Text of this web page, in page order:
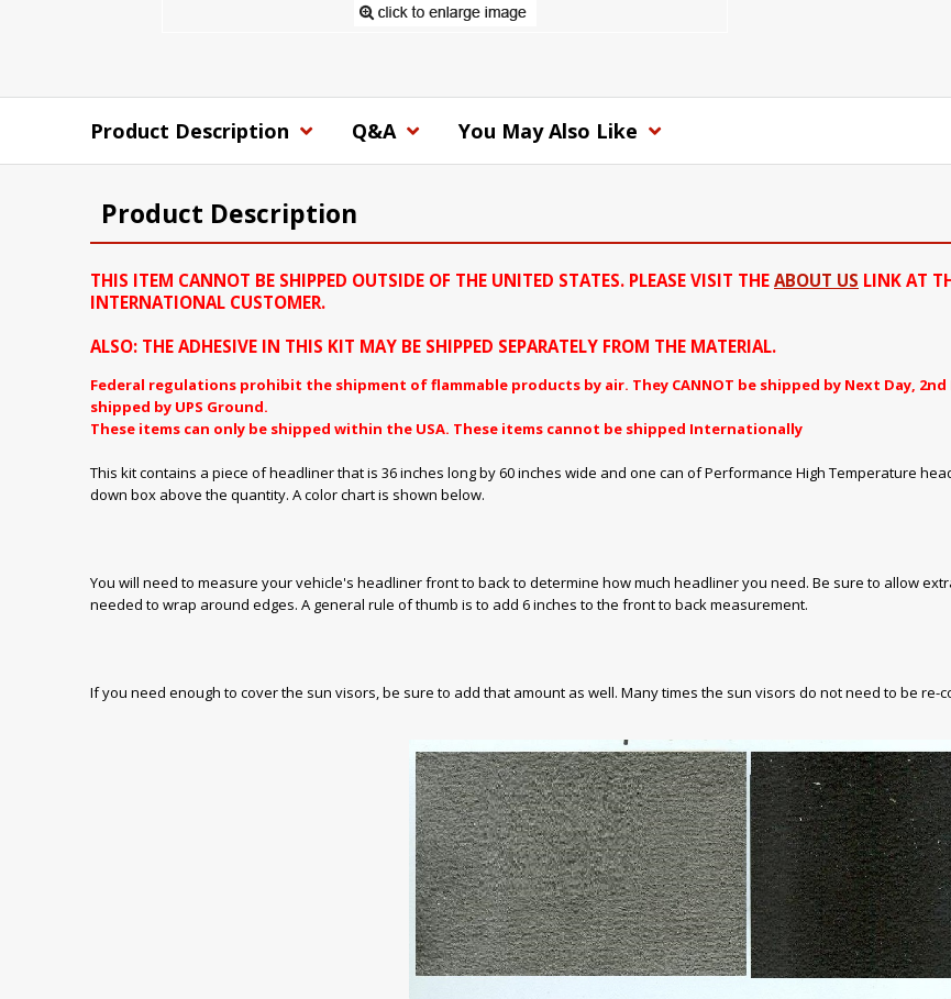
Product Description Q&A You May Also Like
Product Description
THIS ITEM CANNOT BE SHIPPED OUTSIDE OF THE UNITED STATES. PLEASE VISIT THE ABOUT US LINK AT
INTERNATIONAL CUSTOMER.
ALSO: THE ADHESIVE IN THIS KIT MAY BE SHIPPED SEPARATELY FROM THE MATERIAL.
Federal regulations prohibit the shipment of flammable products by air. They CANNOT be shipped by Next Day, 2nd
shipped by UPS Ground.
These items can only be shipped within the USA. These items cannot be shipped Internationally
This kit contains a piece of headliner that is 36 inches long by 60 inches wide and one can of Performance High Temperature
down box above the quantity. A color chart is shown below.
You will need to measure your vehicle's headliner front to back to determine how much headliner you need. Be sure to allow
needed to wrap around edges. A general rule of thumb is to add 6 inches to the front to back measurement.
If you need enough to cover the sun visors, be sure to add that amount as well. Many times the sun visors do not need to be re-